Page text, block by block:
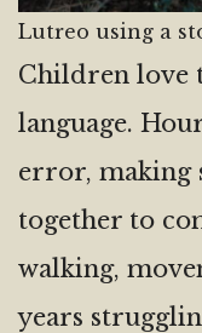
Lutreo using a
Children love
language.
error, making
together to
walking,
years